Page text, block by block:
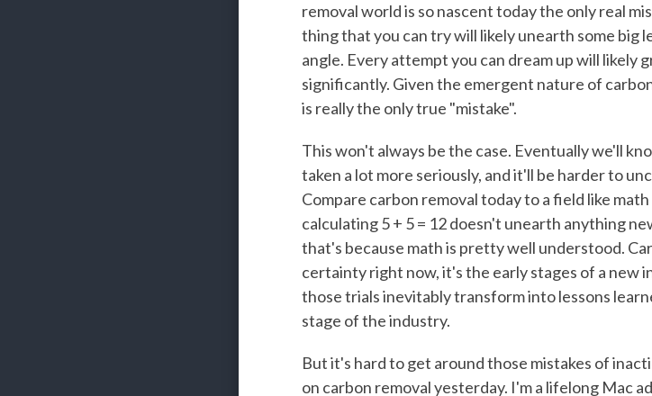
removal world is so nascent today the only real
thing that you can try will likely unearth some big
angle. Every attempt you can dream up will likely
significantly. Given the emergent nature of
is really the only true "mistake".
This won't always be the case. Eventually we'll
taken a lot more seriously, and it'll be harder to
Compare carbon removal today to a field like
calculating 5 + 5 = 12 doesn't unearth anything
that's because math is pretty well understood.
certainty right now, it's the early stages of a new
those trials inevitably transform into lessons
stage of the industry.
But it's hard to get around those mistakes of
on carbon removal yesterday. I'm a lifelong Mac